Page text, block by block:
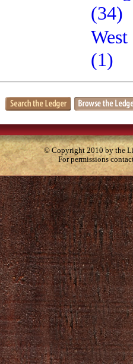
(34)
(1)
© Copyright 2010 by the
For permissions